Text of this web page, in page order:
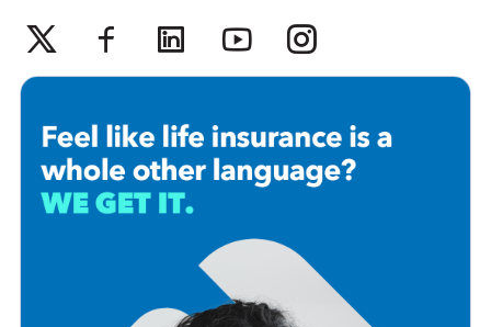
Twitter FacebookLinkedin Youtube